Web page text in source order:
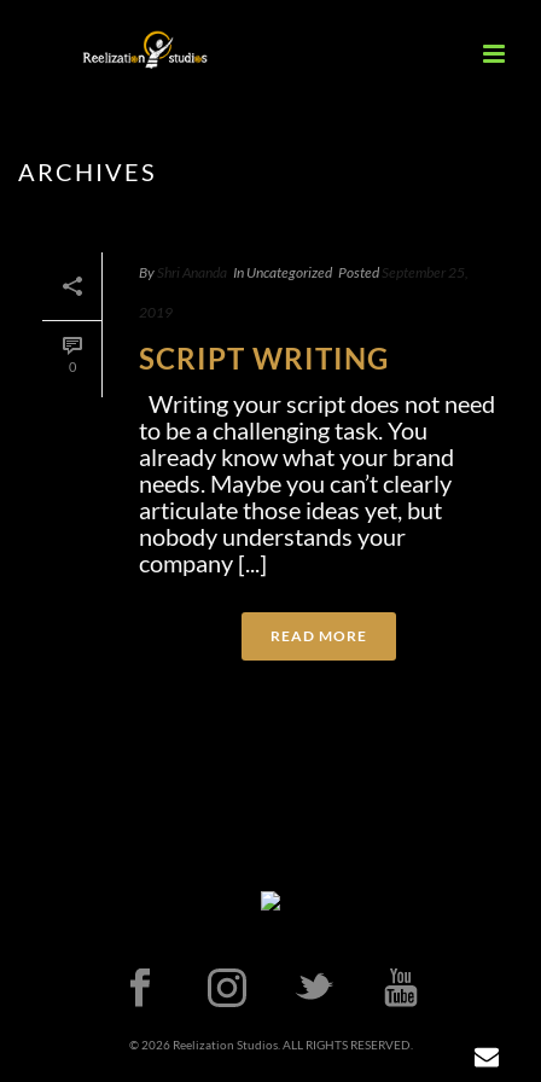
ARCHIVES
0
By Shri Ananda In Uncategorized Posted September 25,
2019
SCRIPT WRITING
Writing your script does not need
to be a challenging task. You
already know what your brand
needs. Maybe you can’t clearly
articulate those ideas yet, but
nobody understands your
company [...]
READ MORE
© 2026 Reelization Studios. ALL RIGHTS RESERVED.